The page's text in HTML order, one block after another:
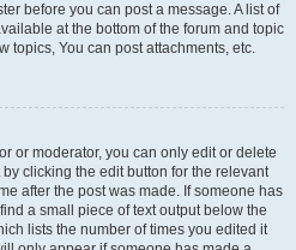
before you can post a message. A list of
at the bottom of the forum and topic
topics, You can post attachments, etc.
or moderator, you can only edit or delete
clicking the edit button for the relevant
after the post was made. If someone has
a small piece of text output below the
lists the number of times you edited it